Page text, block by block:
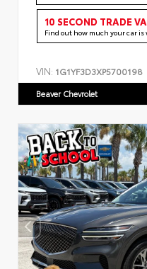
10 SECOND TRADE
Find out how much your car is
VIN: 1G1YF3D3XP5700198
Beaver Chevrolet